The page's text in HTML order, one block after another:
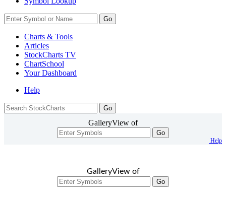
Go
Charts & Tools
Articles
StockCharts TV
ChartSchool
YourDashboard
Help
GalleryView of
Go
Help
GalleryView of
Go